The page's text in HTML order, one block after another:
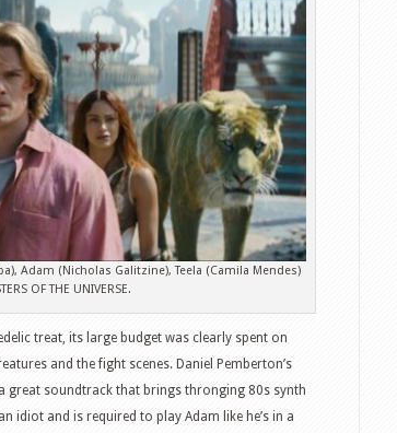
Adam (Nicholas Galitzine), Teela (Camila Mendes)
OF THE UNIVERSE.
treat, its large budget was clearly spent on
and the fight scenes. Daniel Pemberton’s
great soundtrack that brings thronging 80s synth
idiot and is required to play Adam like he’s in a